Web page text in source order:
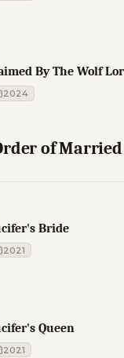
By The Wolf
2024
of
Bride
2021
Queen
2021